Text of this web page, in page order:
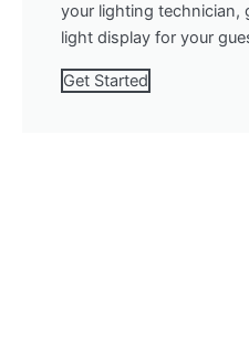
your lighting technician,
light display for your
Get Started